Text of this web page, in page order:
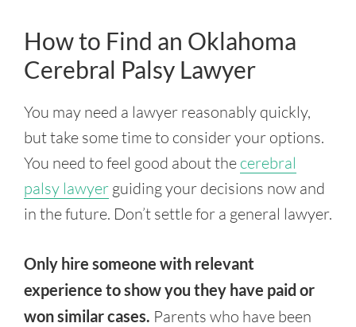
How to Find an Oklahoma
Cerebral Palsy Lawyer
You may need a lawyer reasonably quickly,
but take some time to consider your options.
You need to feel good about the cerebral
palsy lawyer guiding your decisions now and
in the future. Don’t settle for a general lawyer.
Only hire someone with relevant
experience to show you they have paid or
won similar cases. Parents who have been